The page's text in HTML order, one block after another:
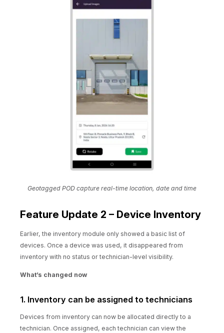
Geotagged POD capture real-time location, date and time
Feature Update 2 – Device Inventory
Earlier, the inventory module only showed a basic list of
devices. Once a device was used, it disappeared from
inventory with no status or technician-level visibility.
What’s changed now
1. Inventory can be assigned to technicians
Devices from inventory can now be allocated directly to a
technician. Once assigned, each technician can view the